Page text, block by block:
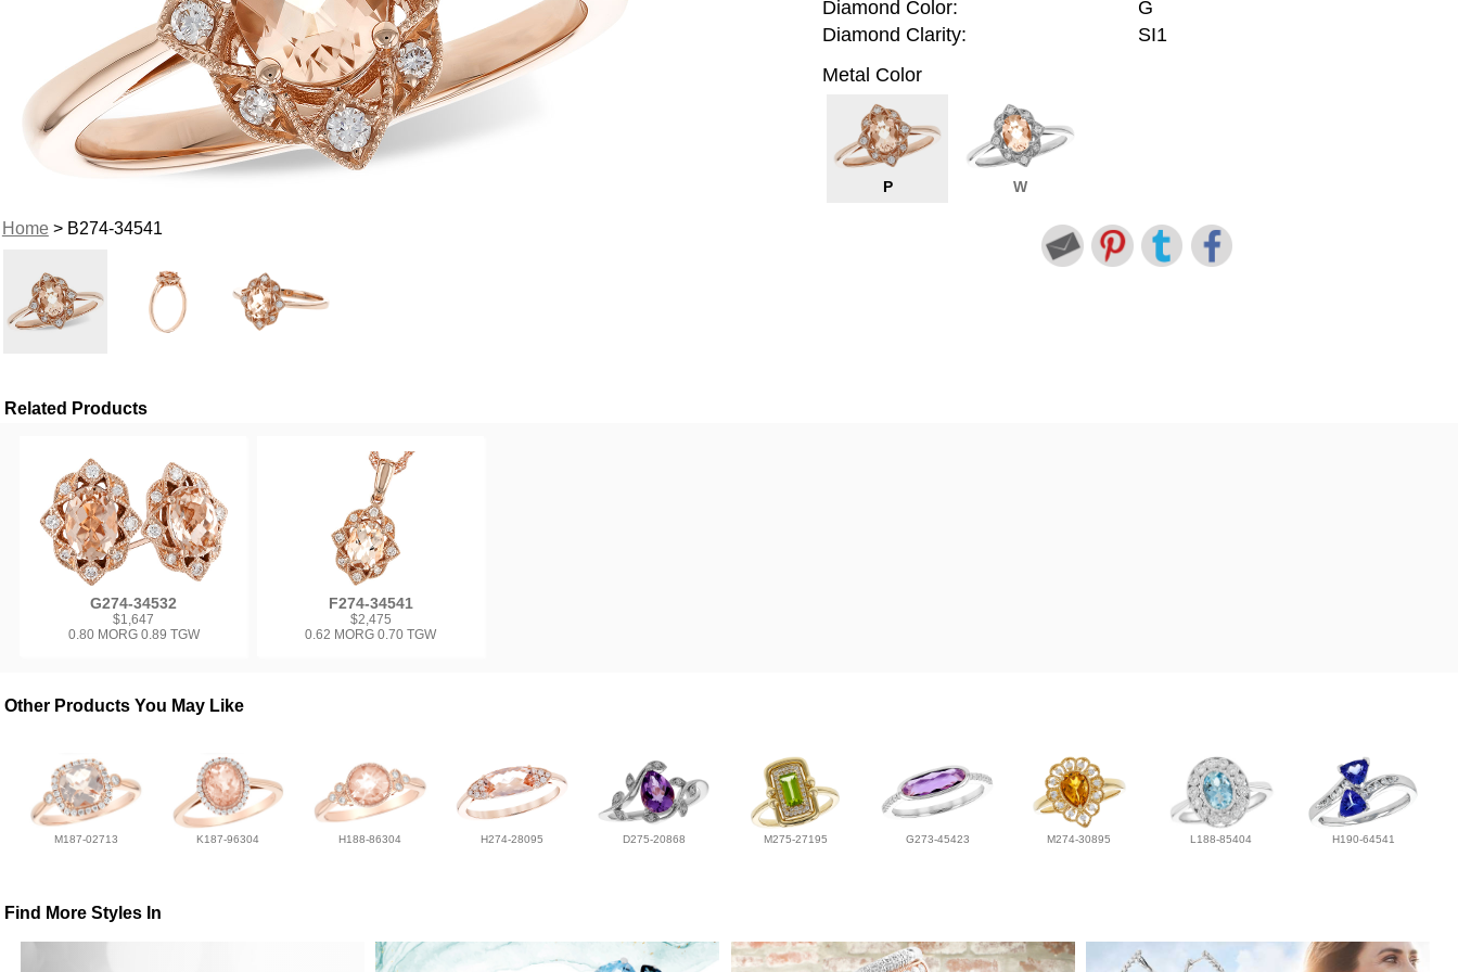
Home> B274-34541
Diamond Color:
G
Diamond Clarity:
SI1
Metal Color
P W
Related Products
G274-34532
$1,647
0.80 MORG 0.89 TGW
F274-34541
$2,475
0.62 MORG 0.70 TGW
Other Products You May Like
M187-02713 K187-96304 H188-86304 H274-28095 D275-20868 M275-27195 G273-45423 M274-30895 L188-85404 H190-64541
Find More Styles In